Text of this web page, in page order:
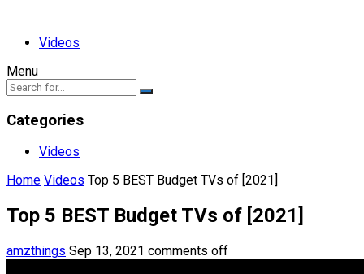
Videos
Menu
Categories
Videos
Home Videos Top 5 BEST Budget TVs of [2021]
Top 5 BEST Budget TVs of [2021]
amzthings Sep 13, 2021 comments off